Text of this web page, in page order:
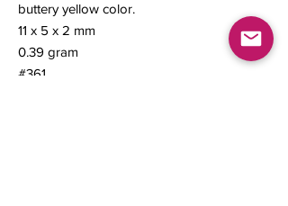
buttery yellow color.
11 x 5 x 2 mm
0.39 gram
#361